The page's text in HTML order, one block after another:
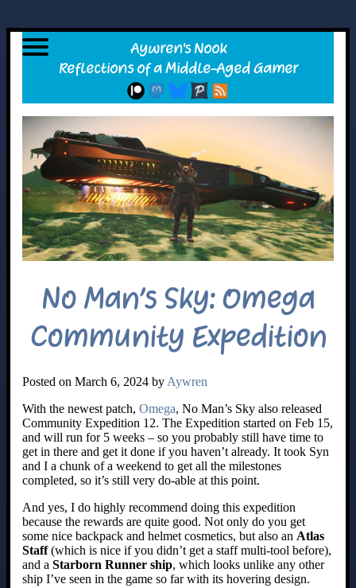
No Man’s Sky: Omega
Community Expedition
Posted on March 6, 2024 by Aywren
With the newest patch, Omega, No Man’s Sky also released
Community Expedition 12. The Expedition started on Feb 15,
and will run for 5 weeks – so you probably still have time to
get in there and get it done if you haven’t already. It took Syn
and I a chunk of a weekend to get all the milestones
completed, so it’s still very do-able at this point.
And yes, I do highly recommend doing this expedition
because the rewards are quite good. Not only do you get
some nice backpack and helmet cosmetics, but also an Atlas
Staff(which is nice if you didn’t get a staff multi-tool before),
and a Starborn Runner ship, which looks unlike any other
ship I’ve seen in the game so far with its hovering design.